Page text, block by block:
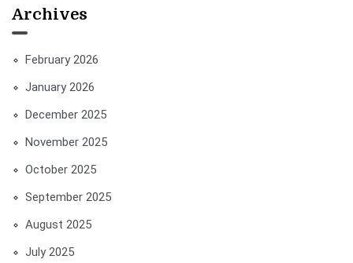
Archives
February 2026
January 2026
December 2025
November 2025
October 2025
September 2025
August 2025
July 2025